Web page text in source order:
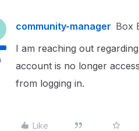
community-manager Box
I am reaching out
account is no longer
from logging in.
Like